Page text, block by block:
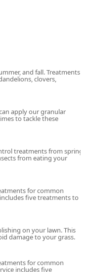
excellence and
both turf health and
offer a single-source
From revitalizing
Field Lawn Care**,
quality work and
the Delaware Valley
in Doylestown,
for serving a wide
making their
Bucks County,
Delaware Valley area,
PA 18901, USA
is required** to
and executed with
and fall. Treatments
clovers,
apply our granular
to tackle these
treatments from spring
from eating your
for common
five treatments to
on your lawn. This
damage to your grass.
for common
includes five